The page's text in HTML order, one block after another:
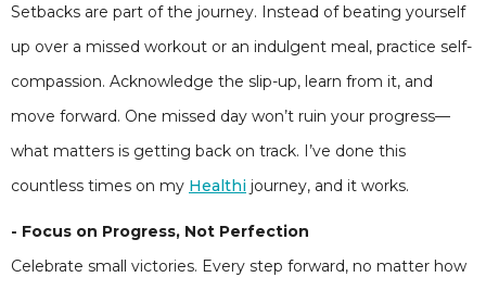
Setbacks are part of the journey. Instead of beating yourself
up over a missed workout or an indulgent meal, practice self-
compassion. Acknowledge the slip-up, learn from it, and
move forward. One missed day won’t ruin your progress—
what matters is getting back on track. I’ve done this
countless times on my Healthi journey, and it works.
- Focus on Progress, Not Perfection
Celebrate small victories. Every step forward, no matter how